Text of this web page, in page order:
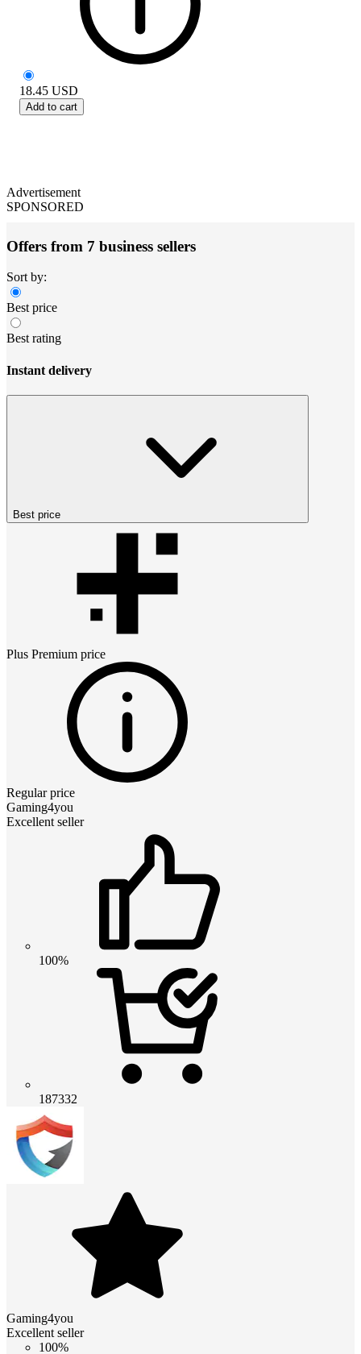
18.45 USD
Add to cart
Advertisement
SPONSORED
Offers from 7 business sellers
Sort by:
Best price
Best rating
Instant delivery
Best price
Plus Premium price
Regular price
Gaming4you
Excellent seller
100%
187332
Gaming4you
Excellent seller
100%